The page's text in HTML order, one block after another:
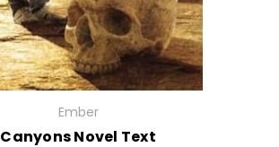
Ember
Canyons Novel Text